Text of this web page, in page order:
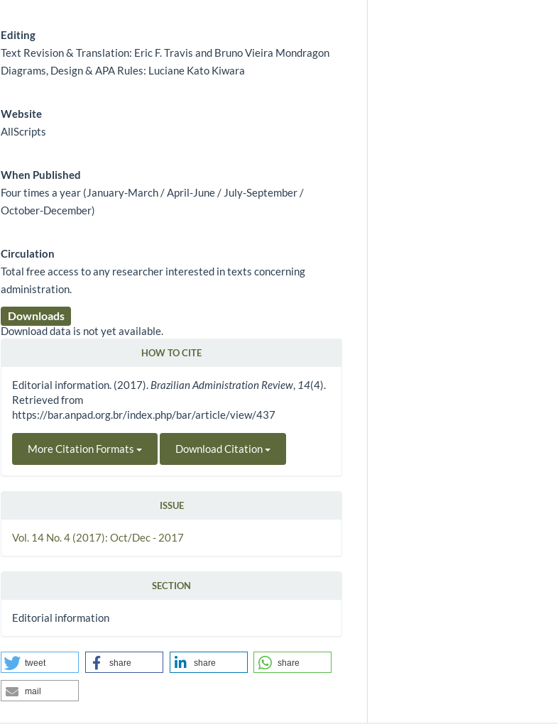
Editing
Text Revision & Translation: Eric F. Travis and Bruno Vieira Mondragon
Diagrams, Design & APA Rules: Luciane Kato Kiwara
Website
AllScripts
When Published
Four times a year (January-March / April-June / July-September /
October-December)
Circulation
Total free access to any researcher interested in texts concerning
administration.
Downloads
Download data is not yet available.
HOW TO CITE
Editorial information. (2017). Brazilian Administration Review, 14(4).
Retrieved from
https://bar.anpad.org.br/index.php/bar/article/view/437
More Citation Formats Download Citation
ISSUE
Vol. 14 No. 4 (2017): Oct/Dec - 2017
SECTION
Editorial information
tweet share share share
mail